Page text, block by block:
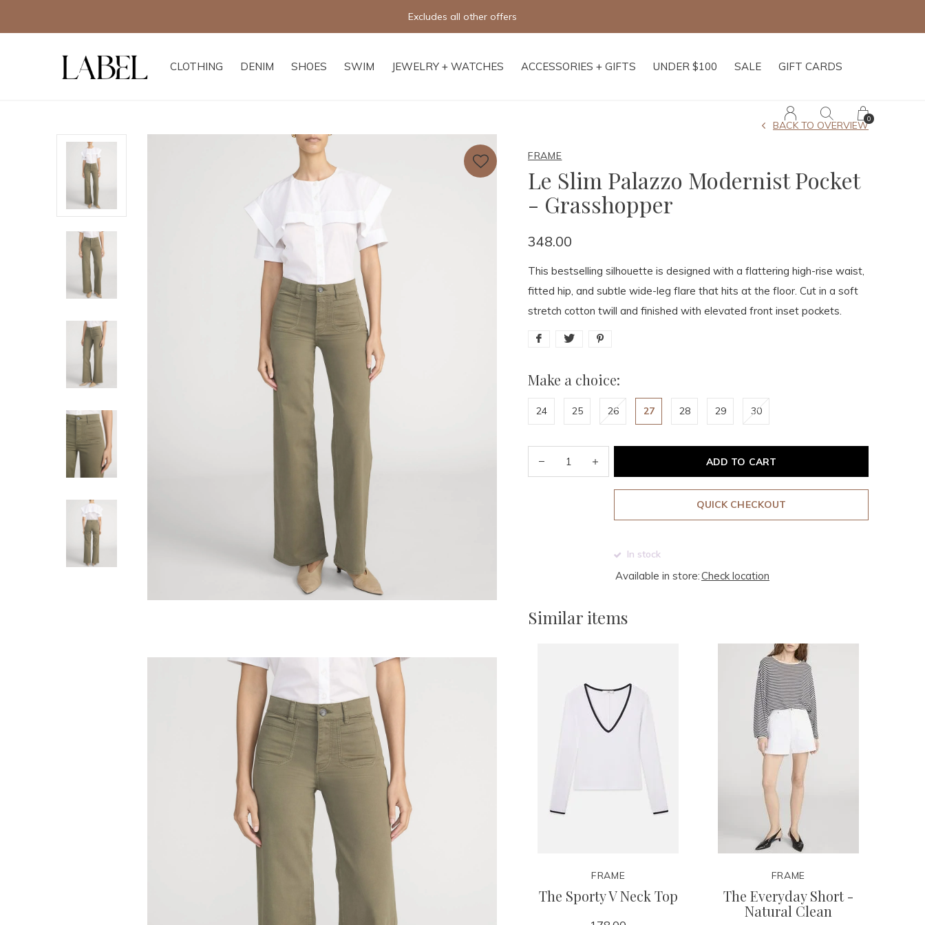
CLOTHING DENIM SHOES SWIM JEWELRY + WATCHES ACCESSORIES + GIFTS UNDER $100 SALE GIFT CARDS
0
Free shipping on orders of $250+
FRAME
Le Slim Palazzo Modernist Pocket
- Grasshopper
BACK TO OVERVIEW
348.00
This bestselling silhouette is designed with a flattering high-rise waist,
fitted hip, and subtle wide-leg flare that hits at the floor. Cut in a soft
stretch cotton twill and finished with elevated front inset pockets.
Make a choice:
24 25 26 27 28 29 30
ADD TO CART
QUICK CHECKOUT
In stock
Available in store:Check location
Similar items
FRAME
The Sporty V Neck Top
FRAME
The Everyday Short -
Natural Clean